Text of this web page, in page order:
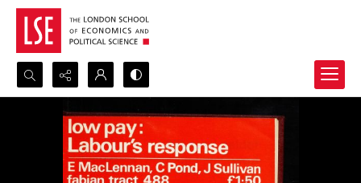
Search...
Advanced search